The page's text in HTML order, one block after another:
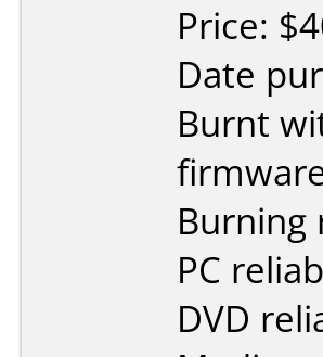
Price:
Date
Burnt
PC
DVD